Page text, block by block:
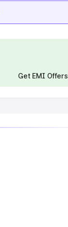
Get EMI Offers